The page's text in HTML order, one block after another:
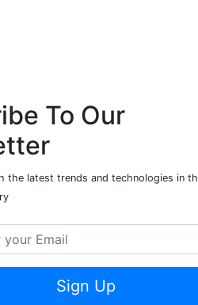
To Our
the latest trends and technologies in
Sign Up